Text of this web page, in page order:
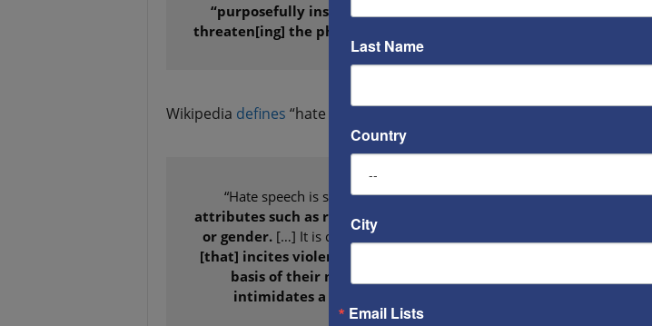
“purposefully insulting and hostile language… [or] directly or
threaten[ing] the physical or mental well being of… any individual
Wikipedia defines “hate speech” as:
“Hate speech is speech whichattacks a person or group on the
attributes such as race, religion, ethnic origin, sexual orientation,
or gender.[…] It is defined as
[that] incites violence or prejudicial action against… [an]
basis of their membership of the group,
intimidates a protected group, or individual on the basis of
membership of the group.”
Last Name
Country
City
Email Lists